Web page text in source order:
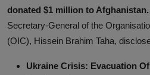
Gallery
PROFILES
Media
donated $1 million to Afghanistan.
Secretary-General of the
(OIC), Hissein Brahim Taha,
Ukraine Crisis: Evacuation